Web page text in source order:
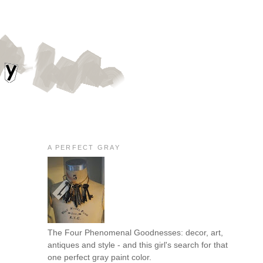
A PERFECT GRAY
The Four Phenomenal Goodnesses: decor, art,
antiques and style - and this girl's search for that
one perfect gray paint color.